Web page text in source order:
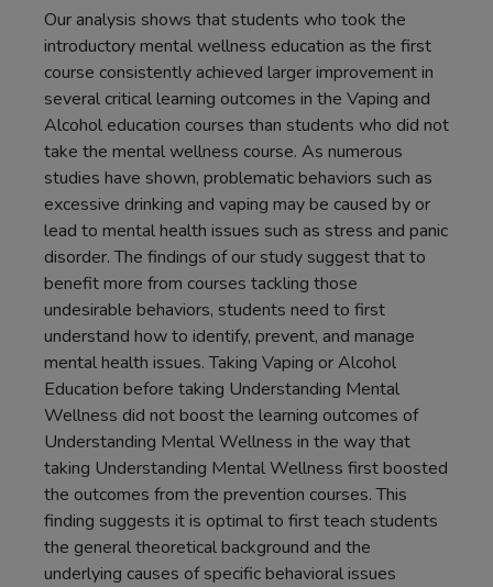
Our analysis shows that students who took the
introductory mental wellness education as the first
course consistently achieved larger improvement in
several critical learning outcomes in the Vaping and
Alcohol education courses than students who did not
take the mental wellness course. As numerous
studies have shown, problematic behaviors such as
excessive drinking and vaping may be caused by or
lead to mental health issues such as stress and panic
disorder. The findings of our study suggest that to
benefit more from courses tackling those
undesirable behaviors, students need to first
understand how to identify, prevent, and manage
mental health issues. Taking Vaping or Alcohol
Education before taking Understanding Mental
Wellness did not boost the learning outcomes of
Understanding Mental Wellness in the way that
taking Understanding Mental Wellness first boosted
the outcomes from the prevention courses. This
finding suggests it is optimal to first teach students
the general theoretical background and the
underlying causes of specific behavioral issues